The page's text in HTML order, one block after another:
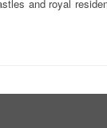
and royal